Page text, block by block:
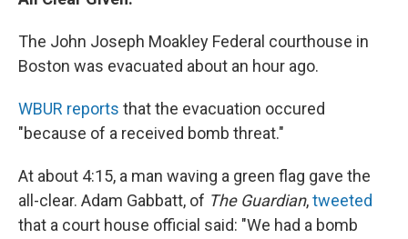
The John Joseph Moakley Federal courthouse in
Boston was evacuated about an hour ago.
WBUR reports that the evacuation occured
"because of a received bomb threat."
At about 4:15, a man waving a green flag gave the
all-clear. Adam Gabbatt, of The Guardian,tweeted
that a court house official said: "We had a bomb